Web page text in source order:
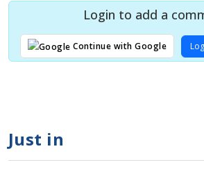
Login to add a
Continue with Google
Just in